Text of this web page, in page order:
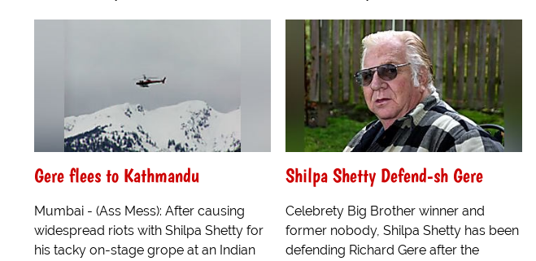
Gere flees to Kathmandu
Mumbai - (Ass Mess): After causing
widespread riots with Shilpa Shetty for
his tacky on-stage grope at an Indian
Shilpa Shetty Defend-sh Gere
Celebrety Big Brother winner and
former nobody, Shilpa Shetty has been
defending Richard Gere after the